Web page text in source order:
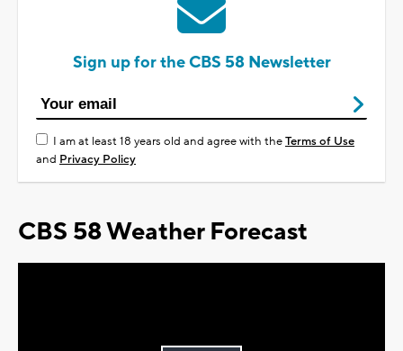
Sign up for the CBS 58 Newsletter
I am at least 18 years old and agree with theTerms of Use
and Privacy Policy
CBS 58 Weather Forecast